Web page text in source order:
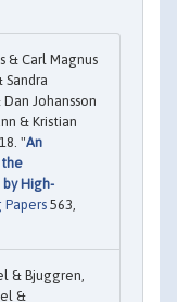
& Carl Magnus
Johansson
& Kristian
"An
the
High-
Papers 563,
& Bjuggren,
&